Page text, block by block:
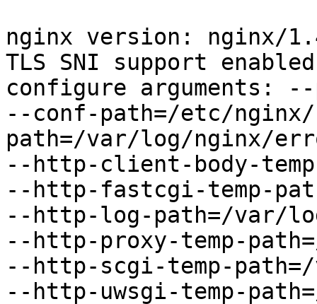
nginx version: nginx/
TLS SNI support enabled
configure arguments:
--conf-path=/etc/
path=/var/log/nginx/
--http-client-body-
--http-fastcgi-temp-
--http-log-path=/var/
--http-proxy-temp-
--http-scgi-temp-
--http-uwsgi-temp-